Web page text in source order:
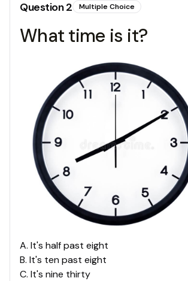
Question2 Multiple Choice
What time is it?
A. It's half past eight
B. It's ten past eight
C. It's nine thirty